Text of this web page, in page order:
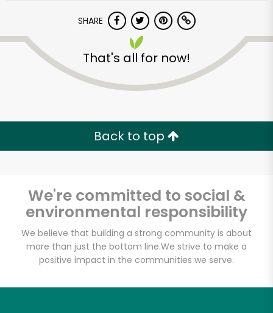
SHARE
That's all for now!
Back to top
We're committed to social &
environmental responsibility
We believe that building a strong community is about
more than just the bottom line.We strive to make a
positive impact in the communities we serve.
Unlimited Free Delivery with
Try 30 Days RISK-FREE
Zip code